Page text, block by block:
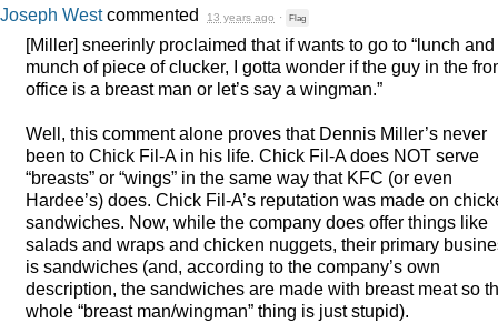
Joseph Westcommented 13 years ago · Flag
[Miller] sneerinly proclaimed that if wants to go to “lunch and
munch of piece of clucker, I gotta wonder if the guy in the
office is a breast man or let’s say a wingman.”
Well, this comment alone proves that Dennis Miller’s never
been to Chick Fil-A in his life. Chick Fil-A does NOT serve
“breasts” or “wings” in the same way that KFC (or even
Hardee’s) does. Chick Fil-A’s reputation was made on
sandwiches. Now, while the company does offer things like
salads and wraps and chicken nuggets, their primary
is sandwiches (and, according to the company’s own
description, the sandwiches are made with breast meat so
whole “breast man/wingman” thing is just stupid).